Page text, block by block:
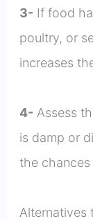
3-If food
poultry, or
increases
4-Assess
is damp or
the
Alternatives